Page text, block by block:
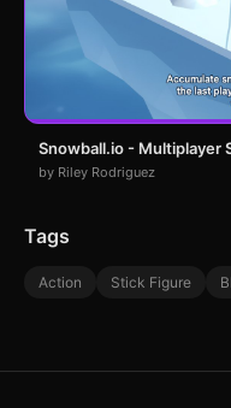
Snowball.io - Multiplayer
by Riley Rodriguez
Tags
Action Stick Figure